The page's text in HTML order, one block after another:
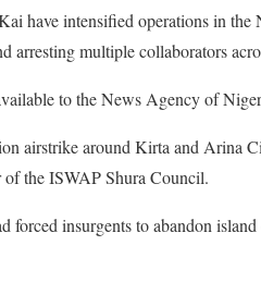
have intensified operations in the
arresting multiple collaborators
to the News Agency of
airstrike around Kirta and Arina
the ISWAP Shura Council.
forced insurgents to abandon